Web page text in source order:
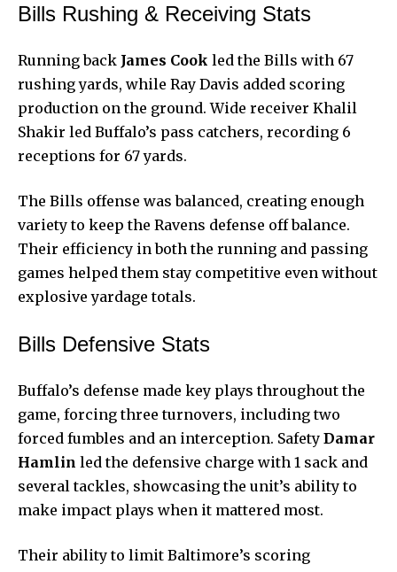
Bills Rushing & Receiving Stats
Running back James Cook led the Bills with 67
rushing yards, while Ray Davis added scoring
production on the ground. Wide receiver Khalil
Shakir led Buffalo’s pass catchers, recording 6
receptions for 67 yards.
The Bills offense was balanced, creating enough
variety to keep the Ravens defense off balance.
Their efficiency in both the running and passing
games helped them stay competitive even without
explosive yardage totals.
Bills Defensive Stats
Buffalo’s defense made key plays throughout the
game, forcing three turnovers, including two
forced fumbles and an interception. Safety Damar
Hamlin led the defensive charge with 1 sack and
several tackles, showcasing the unit’s ability to
make impact plays when it mattered most.
Their ability to limit Baltimore’s scoring